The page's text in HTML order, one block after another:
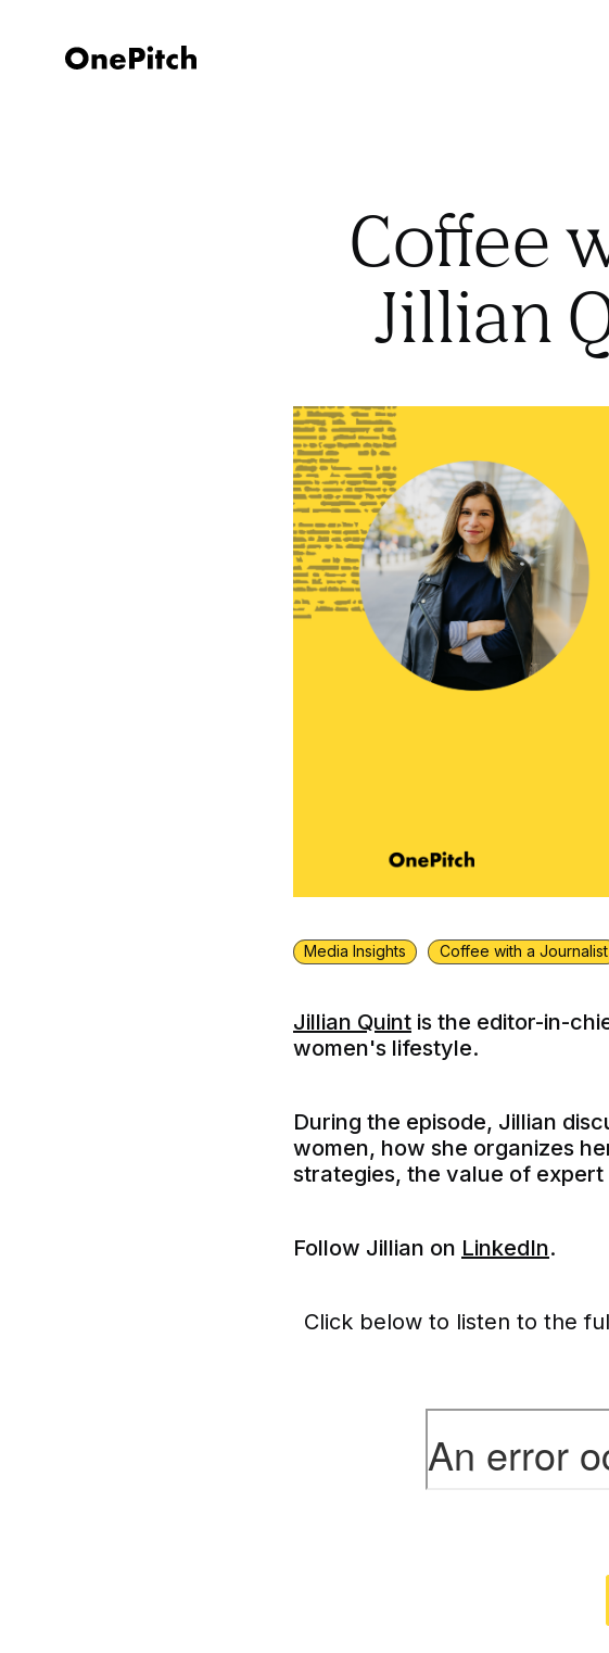
Coffee
Jillian
Media Insights Coffee with a Journalist
Jillian Quint is the editor-in-
women's lifestyle.
During the episode, Jillian
women, how she organizes
strategies, the value of expert
Follow Jillian on LinkedIn.
Click below to listen to the